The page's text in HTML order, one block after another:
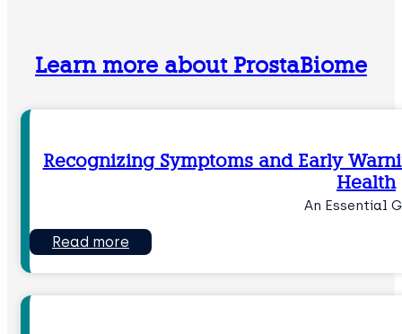
Learn more about ProstaBiome
Recognizing Symptoms and Early
Health
An Essential
Read more